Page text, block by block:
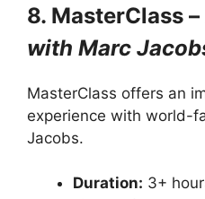
8. MasterClass –
with Marc
MasterClass offers an
experience with world-
Jacobs.
Duration: 3+